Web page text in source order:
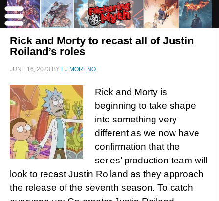
Rick and Morty to recast all of Justin
Roiland’s roles
JUNE 16, 2023 BY EJ MORENO
Rick and Morty is
beginning to take shape
into something very
different as we now have
confirmation that the
series’ production team will
look to recast Justin Roiland as they approach
the release of the seventh season. To catch